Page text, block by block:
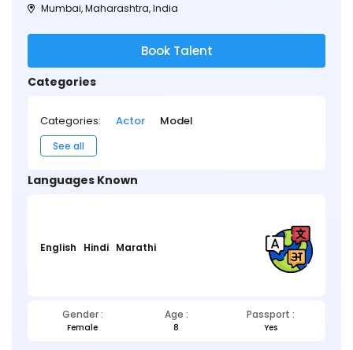
Mumbai, Maharashtra, India
Book Talent
Categories
Categories: Actor Model
See all
Languages Known
English Hindi Marathi
Gender : Age : Passport :
Female 8 Yes